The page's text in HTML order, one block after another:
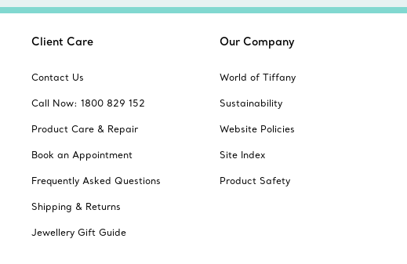
Client Care
Contact Us
Call Now: 1800 829 152
Product Care & Repair
Book an Appointment
Frequently Asked Questions
Shipping & Returns
Jewellery Gift Guide
Our Company
World of Tiffany
Sustainability
Website Policies
Site Index
Product Safety